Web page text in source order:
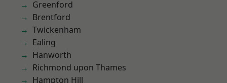
Greenford
Brentford
Twickenham
Ealing
Hanworth
Richmond upon Thames
Hampton Hill